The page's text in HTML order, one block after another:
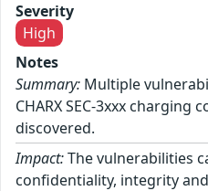
Severity
High
Notes
Summary: Multiple
CHARX SEC-3xxx charging
discovered.
Impact:The vulnerabilities
confidentiality, integrity